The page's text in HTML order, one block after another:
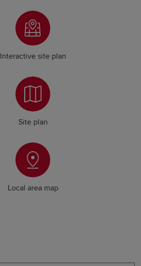
Interactive site plan
Site plan
Local area map